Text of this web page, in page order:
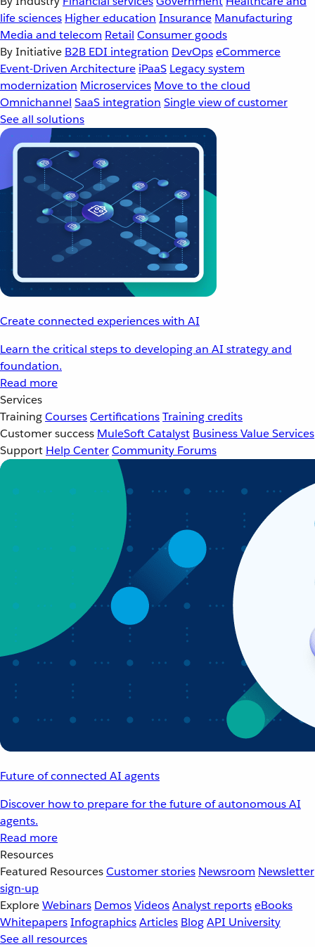
life sciences Higher education Insurance Manufacturing
Media and telecom Retail Consumer goods
By Initiative B2B EDI integration DevOpseCommerce
Event-Driven Architecture iPaaS Legacy system
modernization Microservices Move to the cloud
Omnichannel SaaS integration Single view of customer
See all solutions
Create connected experiences with AI
Learn the critical steps to developing an AI strategy and
foundation.
Read more
Services
TrainingCoursesCertificationsTraining credits
Customer success MuleSoft Catalyst Business Value Services
Support Help CenterCommunity Forums
Future of connected AI agents
Discover how to prepare for the future of autonomous AI
agents.
Read more
Resources
Featured ResourcesCustomer stories Newsroom Newsletter
sign-up
ExploreWebinars DemosVideosAnalyst reportseBooks
WhitepapersInfographicsArticles BlogAPI University
See all resources